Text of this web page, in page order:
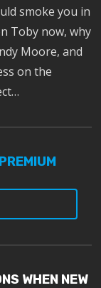
smoke you in
Toby now, why
Moore, and
on the
WHEN NEW